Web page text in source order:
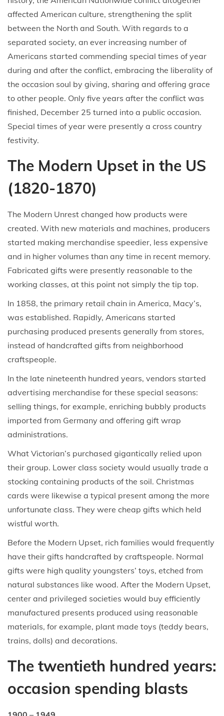
affected American culture, strengthening the split
between the North and South. With regards to a
separated society, an ever increasing number of
Americans started commending special times of year
during and after the conflict, embracing the liberality of
the occasion soul by giving, sharing and offering grace
to other people. Only five years after the conflict was
finished, December 25 turned into a public occasion.
Special times of year were presently a cross country
festivity.
The Modern Upset in the US
(1820-1870)
The Modern Unrest changed how products were
created. With new materials and machines, producers
started making merchandise speedier, less expensive
and in higher volumes than any time in recent memory.
Fabricated gifts were presently reasonable to the
working classes, at this point not simply the tip top.
In 1858, the primary retail chain in America, Macy’s,
was established. Rapidly, Americans started
purchasing produced presents generally from stores,
instead of handcrafted gifts from neighborhood
craftspeople.
In the late nineteenth hundred years, vendors started
advertising merchandise for these special seasons:
selling things, for example, enriching bubbly products
imported from Germany and offering gift wrap
administrations.
What Victorian’s purchased gigantically relied upon
their group. Lower class society would usually trade a
stocking containing products of the soil. Christmas
cards were likewise a typical present among the more
unfortunate class. They were cheap gifts which held
wistful worth.
Before the Modern Upset, rich families would frequently
have their gifts handcrafted by craftspeople. Normal
gifts were high quality youngsters’ toys, etched from
natural substances like wood. After the Modern Upset,
center and privileged societies would buy efficiently
manufactured presents produced using reasonable
materials, for example, plant made toys (teddy bears,
trains, dolls) and decorations.
The twentieth hundred years:
occasion spending blasts